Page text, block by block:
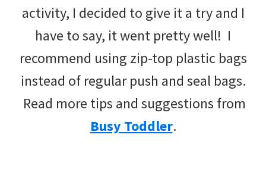
activity, I decided to give it a try and I
have to say, it went pretty well! I
recommend using zip-top plastic bags
instead of regular push and seal bags.
Read more tips and suggestions from
Busy Toddler.